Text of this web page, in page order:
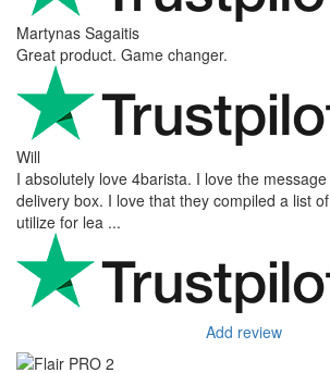
Martynas Sagaitis
Great product. Game changer.
Will
I absolutely love 4barista. I love the
delivery box. I love that they compiled a list
utilize for lea ...
Add review